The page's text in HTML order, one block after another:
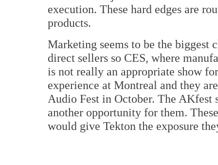
execution. These hard edges are
products.
Marketing seems to be the biggest
direct sellers so CES, where
is not really an appropriate show
experience at Montreal and they
Audio Fest in October. The AKfest
another opportunity for them.
would give Tekton the exposure